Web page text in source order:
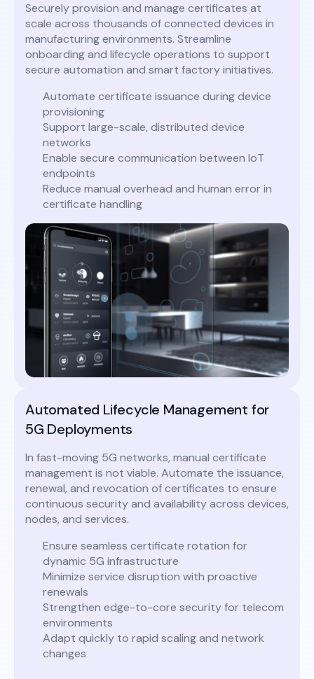
Securely provision and manage certificates at
scale across thousands of connected devices in
manufacturing environments. Streamline
onboarding and lifecycle operations to support
secure automation and smart factory initiatives.
Automate certificate issuance during device
provisioning
Support large-scale, distributed device
networks
Enable secure communication between IoT
endpoints
Reduce manual overhead and human error in
certificate handling
Automated Lifecycle Management for
5G Deployments
In fast-moving 5G networks, manual certificate
management is not viable. Automate the issuance,
renewal, and revocation of certificates to ensure
continuous security and availability across devices,
nodes, and services.
Ensure seamless certificate rotation for
dynamic 5G infrastructure
Minimize service disruption with proactive
renewals
Strengthen edge-to-core security for telecom
environments
Adapt quickly to rapid scaling and network
changes